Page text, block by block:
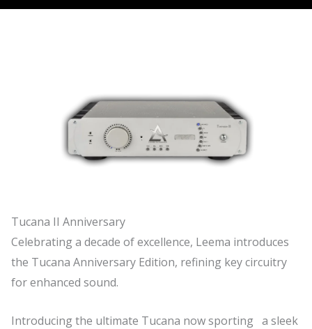
Tucana II Anniversary
Celebrating a decade of excellence, Leema introduces
the Tucana Anniversary Edition, refining key circuitry
for enhanced sound.
Introducing the ultimate Tucana now sporting a sleek